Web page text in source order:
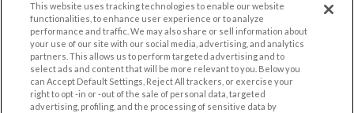
Browse by Category
Browse by Country
Dating Blog
Forum/Topic
Help/FAQ
Contact Us
LEGAL
OTHER PLATFORMS
This website uses tracking technologies to enable our website
functionalities, to enhance user experience or to analyze
performance and traffic. We may also share or sell information about
your use of our site with our social media, advertising, and analytics
partners. This allows us to perform targeted advertising and to
select ads and content that will be more relevant to you. Below you
can Accept Default Settings, Reject All trackers, or exercise your
right to opt -in or -out of the sale of personal data, targeted
advertising, profiling, and the processing of sensitive data by